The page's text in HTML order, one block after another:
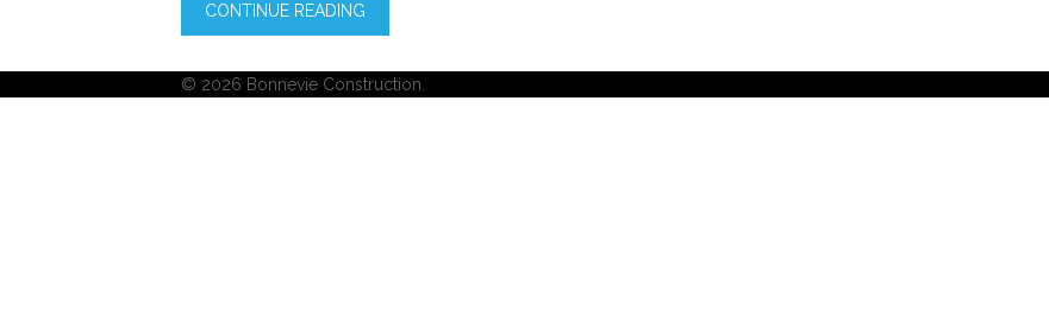
CONTINUE READING
© 2026 Bonnevie Construction.